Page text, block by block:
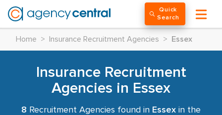
Quick
Search
Home > Insurance Recruitment Agencies > Essex
Insurance Recruitment
Agencies in Essex
8 Recruitment Agencies found in Essex in the